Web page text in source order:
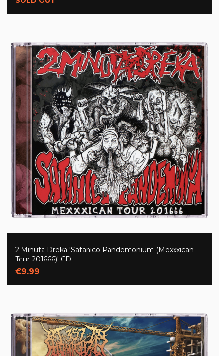
2 Minuta Dreka 'Satanico Pandemonium (Mexxxican
Tour 201666)' CD
€9.99